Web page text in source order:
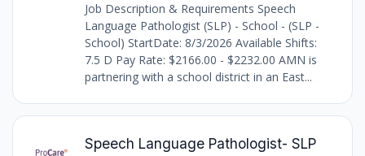
Job Description & Requirements Speech
Language Pathologist (SLP) - School - (SLP -
School) StartDate: 8/3/2026 Available Shifts:
7.5 D Pay Rate: $2166.00 - $2232.00 AMN is
partnering with a school district in an East...
Speech Language Pathologist- SLP